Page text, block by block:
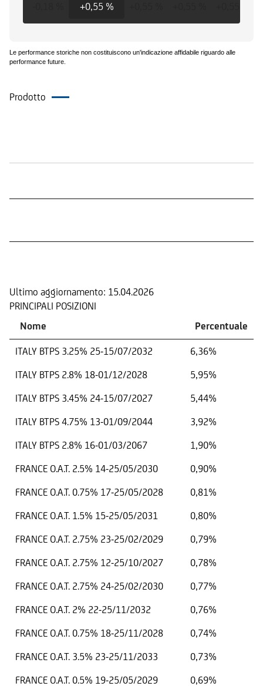
+0,55 %
Le performance storiche non costituiscono un'indicazione affidabile riguardo alle
performance future.
Prodotto
Ultimo aggiornamento: 15.04.2026
PRINCIPALI POSIZIONI
Nome
Percentuale
ITALY BTPS 3.25% 25-15/07/2032
6,36%
ITALY BTPS 2.8% 18-01/12/2028
5,95%
ITALY BTPS 3.45% 24-15/07/2027
5,44%
ITALY BTPS 4.75% 13-01/09/2044
3,92%
ITALY BTPS 2.8% 16-01/03/2067
1,90%
FRANCE O.A.T. 2.5% 14-25/05/2030
0,90%
FRANCE O.A.T. 0.75% 17-25/05/2028
0,81%
FRANCE O.A.T. 1.5% 15-25/05/2031
0,80%
FRANCE O.A.T. 2.75% 23-25/02/2029
0,79%
FRANCE O.A.T. 2.75% 12-25/10/2027
0,78%
FRANCE O.A.T. 2.75% 24-25/02/2030
0,77%
FRANCE O.A.T. 2% 22-25/11/2032
0,76%
FRANCE O.A.T. 0.75% 18-25/11/2028
0,74%
FRANCE O.A.T. 3.5% 23-25/11/2033
0,73%
FRANCE O.A.T. 0.5% 19-25/05/2029
0,69%